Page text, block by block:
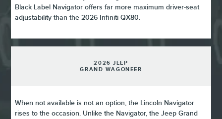
Black Label Navigator offers far more maximum driver-seat
adjustability than the 2026 Infiniti QX80.
2026 JEEP
GRAND WAGONEER
When not available is not an option, the Lincoln Navigator
rises to the occasion. Unlike the Navigator, the Jeep Grand